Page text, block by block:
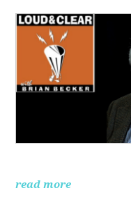
read more